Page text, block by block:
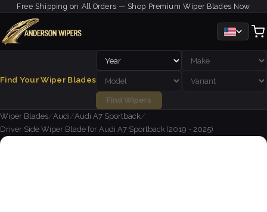
Free Shipping on All Orders — Shop Premium Wiper Blades Now
Find Your Wiper Blades
Find Wipers
Wiper Blades/Audi/Audi A7 Sportback/
Driver Side Wiper Blade for Audi A7 Sportback (2019 - 2025)